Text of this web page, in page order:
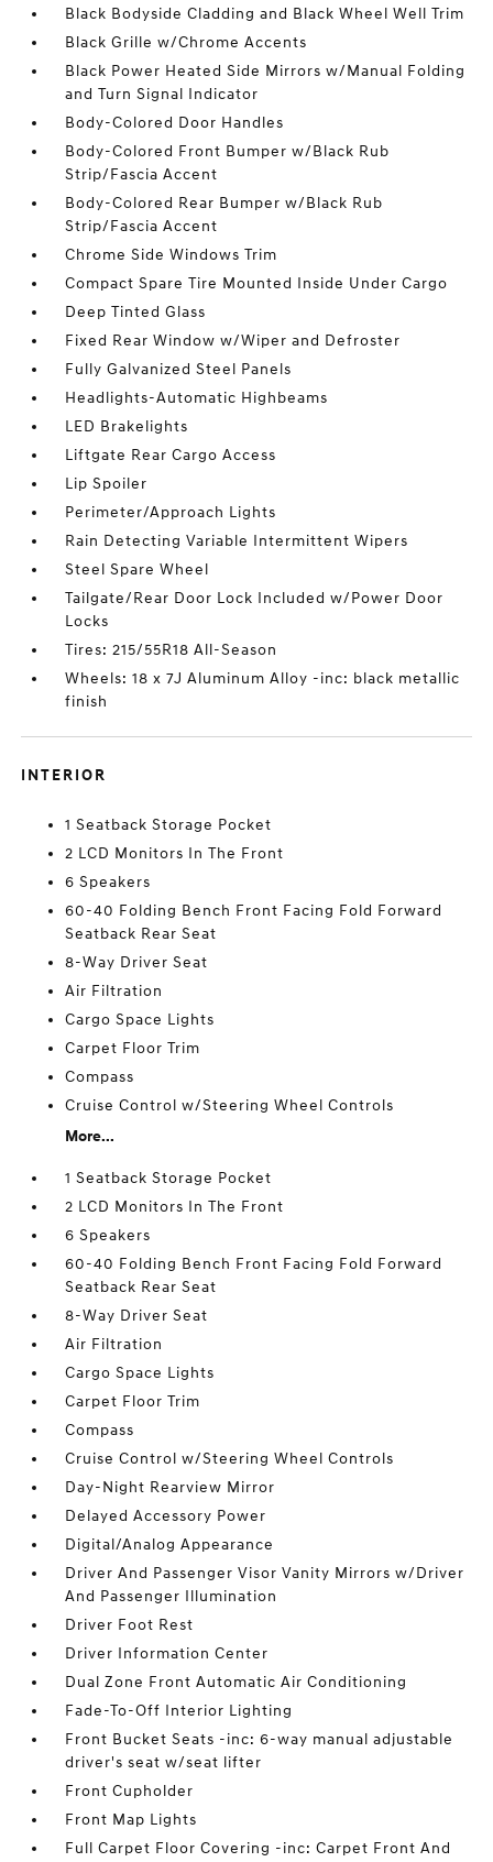
Black Bodyside Cladding and Black Wheel Well Trim
Black Grille w/Chrome Accents
Black Power Heated Side Mirrors w/Manual Folding
and Turn Signal Indicator
Body-Colored Door Handles
Body-Colored Front Bumper w/Black Rub
Strip/Fascia Accent
Body-Colored Rear Bumper w/Black Rub
Strip/Fascia Accent
Chrome Side Windows Trim
Compact Spare Tire Mounted Inside Under Cargo
Deep Tinted Glass
Fixed Rear Window w/Wiper and Defroster
Fully Galvanized Steel Panels
Headlights-Automatic Highbeams
LED Brakelights
Liftgate Rear Cargo Access
Lip Spoiler
Perimeter/Approach Lights
Rain Detecting Variable Intermittent Wipers
Steel Spare Wheel
Tailgate/Rear Door Lock Included w/Power Door
Locks
Tires: 215/55R18 All-Season
Wheels: 18 x 7J Aluminum Alloy -inc: black metallic
finish
INTERIOR
1 Seatback Storage Pocket
2 LCD Monitors In The Front
6 Speakers
60-40 Folding Bench Front Facing Fold Forward
Seatback Rear Seat
8-Way Driver Seat
Air Filtration
Cargo Space Lights
Carpet Floor Trim
Compass
Cruise Control w/Steering Wheel Controls
More...
1 Seatback Storage Pocket
2 LCD Monitors In The Front
6 Speakers
60-40 Folding Bench Front Facing Fold Forward
Seatback Rear Seat
8-Way Driver Seat
Air Filtration
Cargo Space Lights
Carpet Floor Trim
Compass
Cruise Control w/Steering Wheel Controls
Day-Night Rearview Mirror
Delayed Accessory Power
Digital/Analog Appearance
Driver And Passenger Visor Vanity Mirrors w/Driver
And Passenger Illumination
Driver Foot Rest
Driver Information Center
Dual Zone Front Automatic Air Conditioning
Fade-To-Off Interior Lighting
Front Bucket Seats -inc: 6-way manual adjustable
driver's seat w/seat lifter
Front Cupholder
Front Map Lights
Full Carpet Floor Covering -inc: Carpet Front And